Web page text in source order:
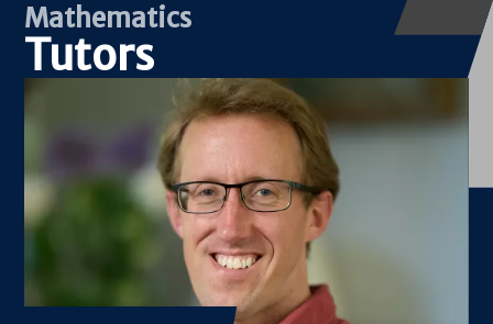
Mathematics
Tutors
Image